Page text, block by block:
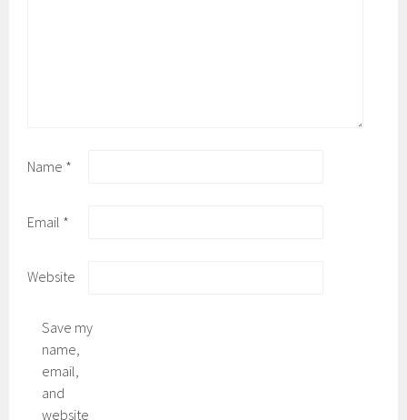
Name *
Email *
Website
Save my
name,
email,
and
website